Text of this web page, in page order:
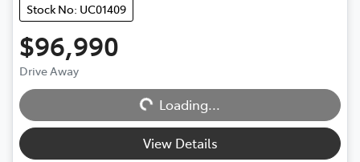
Stock No: UC01409
$96,990
Drive Away Loading...
Loading...
View Details